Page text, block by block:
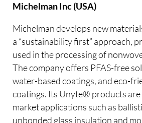
Michelman Inc (USA)
Michelman develops new
a “sustainability first” approach,
used in the processing of
The company offers PFAS-free
water-based coatings, and eco-
coatings. Its Unyte® products are
market applications such as
unbonded glass insulation and